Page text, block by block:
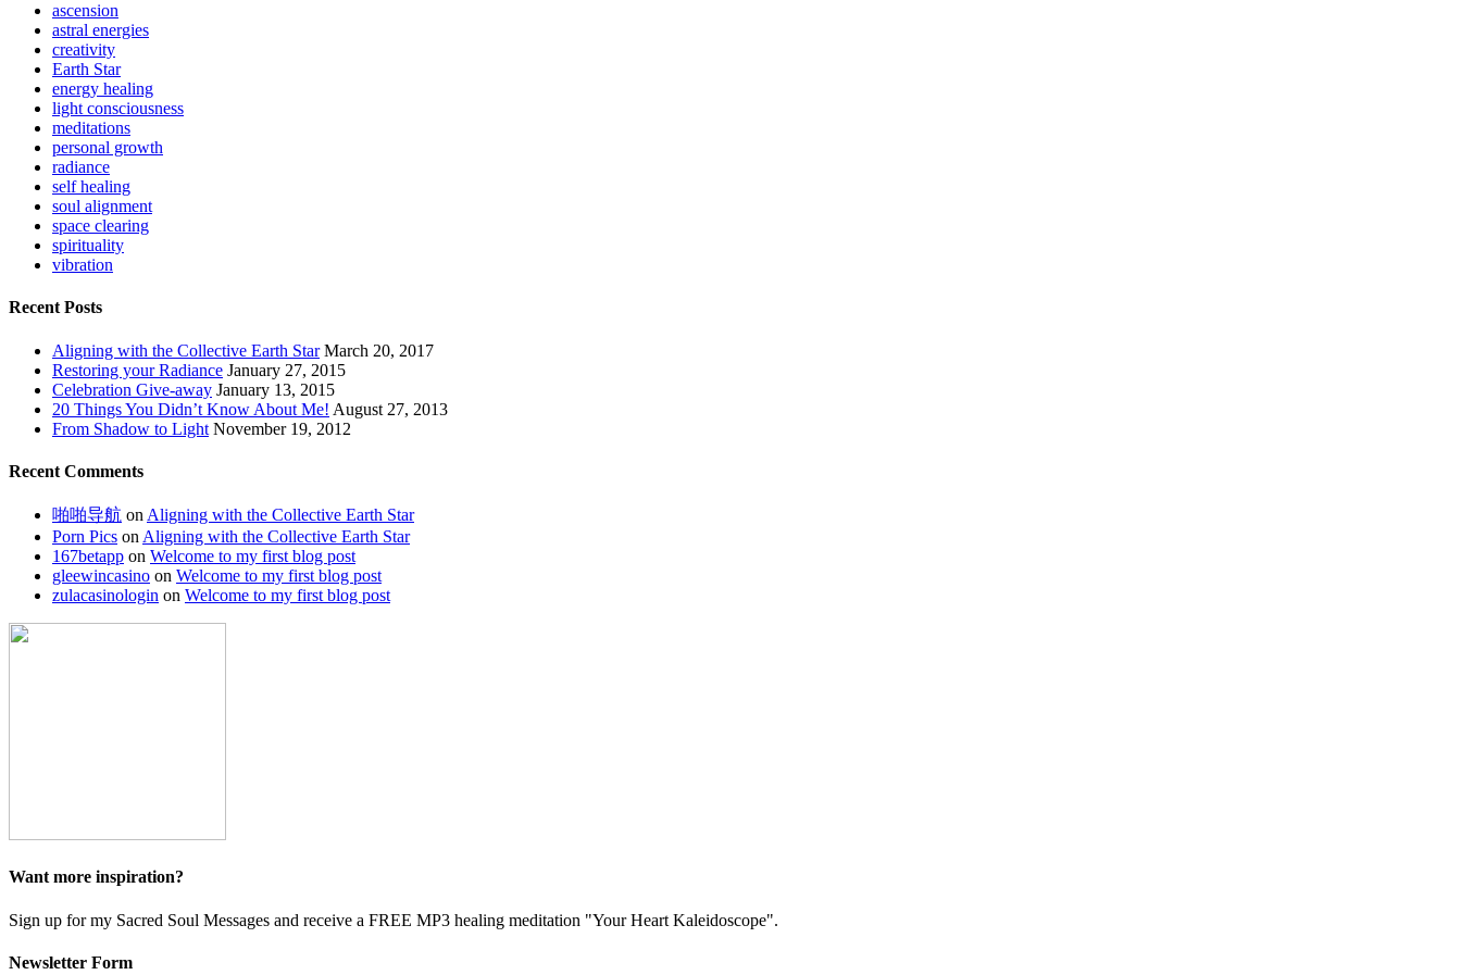
ascension
astral energies
creativity
Earth Star
energy healing
light consciousness
meditations
personal growth
radiance
self healing
soul alignment
space clearing
spirituality
vibration
Recent Posts
Aligning with the Collective Earth Star March 20, 2017
Restoring your Radiance January 27, 2015
Celebration Give-away January 13, 2015
20 Things You Didn’t Know About Me! August 27, 2013
From Shadow to Light November 19, 2012
Recent Comments
啪啪导航 on Aligning with the Collective Earth Star
Porn Pics on Aligning with the Collective Earth Star
167betapp on Welcome to my first blog post
gleewincasino on Welcome to my first blog post
zulacasinologin on Welcome to my first blog post
Want more inspiration?
Sign up for my Sacred Soul Messages and receive a FREE MP3 healing meditation "Your Heart Kaleidoscope".
Newsletter Form